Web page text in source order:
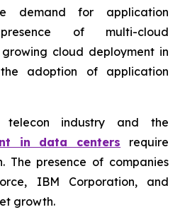
demand for application
of multi-cloud
cloud deployment in
the adoption of application
telecon industry and the
in data centers require
The presence of companies
IBM Corporation, and
growth.